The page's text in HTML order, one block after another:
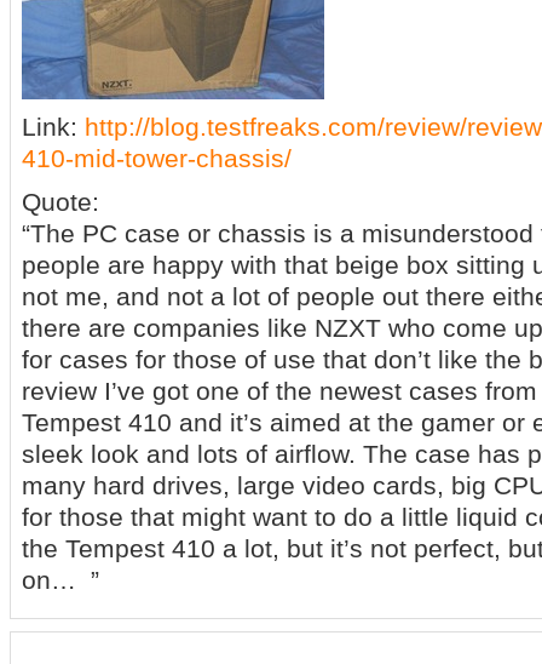
Link: http://blog.testfreaks.com/review/
410-mid-tower-chassis/
Quote:
“The PC case or chassis is a
people are happy with that beige box sitting
not me, and not a lot of people out there
there are companies like NZXT who come
for cases for those of use that don’t like the
review I’ve got one of the newest cases
Tempest 410 and it’s aimed at the gamer or
sleek look and lots of airflow. The case has
many hard drives, large video cards, big
for those that might want to do a little liquid
the Tempest 410 a lot, but it’s not perfect,
on… ”